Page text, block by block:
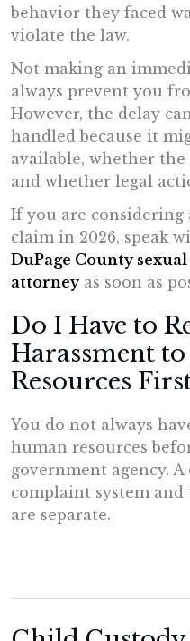
behavior they faced
violate the law.
Not making an
always prevent you
However, the delay
handled because it
available, whether
and whether legal
If you are considering
claim in 2026, speak
DuPage County
attorneyas soon as
Do I Have to
Harassment
Resources
You do not always
human resources
government agency.
complaint system
are separate.